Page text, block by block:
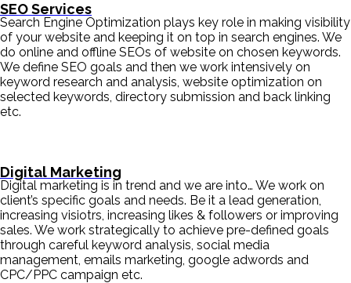
SEO Services
Search Engine Optimization plays key role in making visibility
of your website and keeping it on top in search engines. We
do online and offline SEOs of website on chosen keywords.
We define SEO goals and then we work intensively on
keyword research and analysis, website optimization on
selected keywords, directory submission and back linking
etc.
Digital Marketing
Digital marketing is in trend and we are into… We work on
client’s specific goals and needs. Be it a lead generation,
increasing visiotrs, increasing likes & followers or improving
sales. We work strategically to achieve pre-defined goals
through careful keyword analysis, social media
management, emails marketing, google adwords and
CPC/PPC campaign etc.